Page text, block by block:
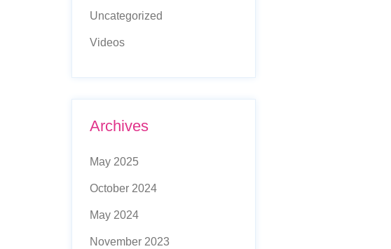
Uncategorized
Videos
Archives
May 2025
October 2024
May 2024
November 2023